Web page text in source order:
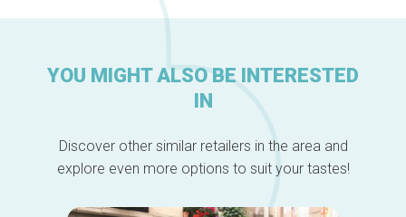
YOU MIGHT ALSO BE INTERESTED
IN
Discover other similar retailers in the area and
explore even more options to suit your tastes!